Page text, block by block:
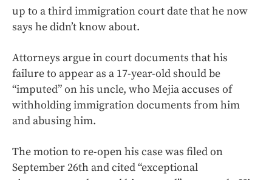
up to a third immigration court date that he now
says he didn’t know about.
Attorneys argue in court documents that his
failure to appear as a 17-year-old should be
“imputed” on his uncle, who Mejia accuses of
withholding immigration documents from him
and abusing him.
The motion to re-open his case was filed on
September 26th and cited “exceptional